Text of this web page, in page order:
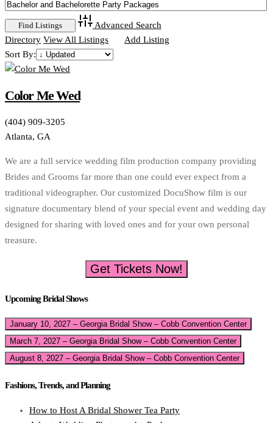
Advanced Search
Directory View All Listings
Add Listing
Sort By:
Color Me Wed
(404) 909-3205
Atlanta, GA
We are a full service wedding film production company providing
Brides and Grooms far more than one could ever expect from a
traditional videographer. Our customized DocuShow film is our
signature documentary blend of your special event and wedding day
designed for sharing with loved ones and for your own personal
treasure.
Get Tickets Now!
Upcoming Bridal Shows
January 10, 2027 – Georgia Bridal Show – Cobb Convention Center
March 7, 2027 – Georgia Bridal Show – Cobb Convention Center
August 8, 2027 – Georgia Bridal Show – Cobb Convention Center
Fashions, Trends, and Planning
How to Host A Bridal Shower Tea Party